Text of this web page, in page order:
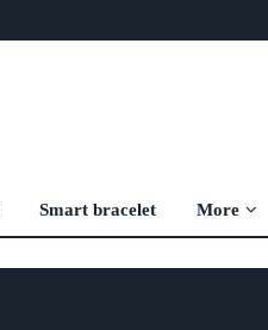
Smart bracelet More